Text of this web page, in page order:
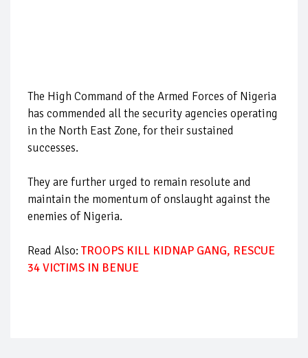
The High Command of the Armed Forces of Nigeria
has commended all the security agencies operating
in the North East Zone, for their sustained
successes.
They are further urged to remain resolute and
maintain the momentum of onslaught against the
enemies of Nigeria.
Read Also: TROOPS KILL KIDNAP GANG, RESCUE
34 VICTIMS IN BENUE